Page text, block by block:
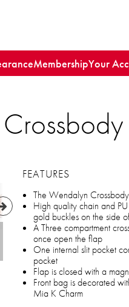
MembershipYour
FEATURES
The Wendalyn
High quality chain and
gold buckles on the side
A Three compartment
once open the flap
One internal slit pocket
pocket
Flap is closed with a
Front bag is decorated
Mia K Charm